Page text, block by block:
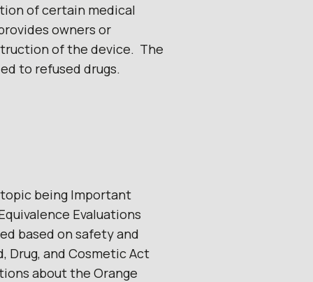
of certain medical
owners or
of the device. The
to refused drugs.
being Important
Evaluations
based on safety and
Drug, and Cosmetic Act
about the Orange